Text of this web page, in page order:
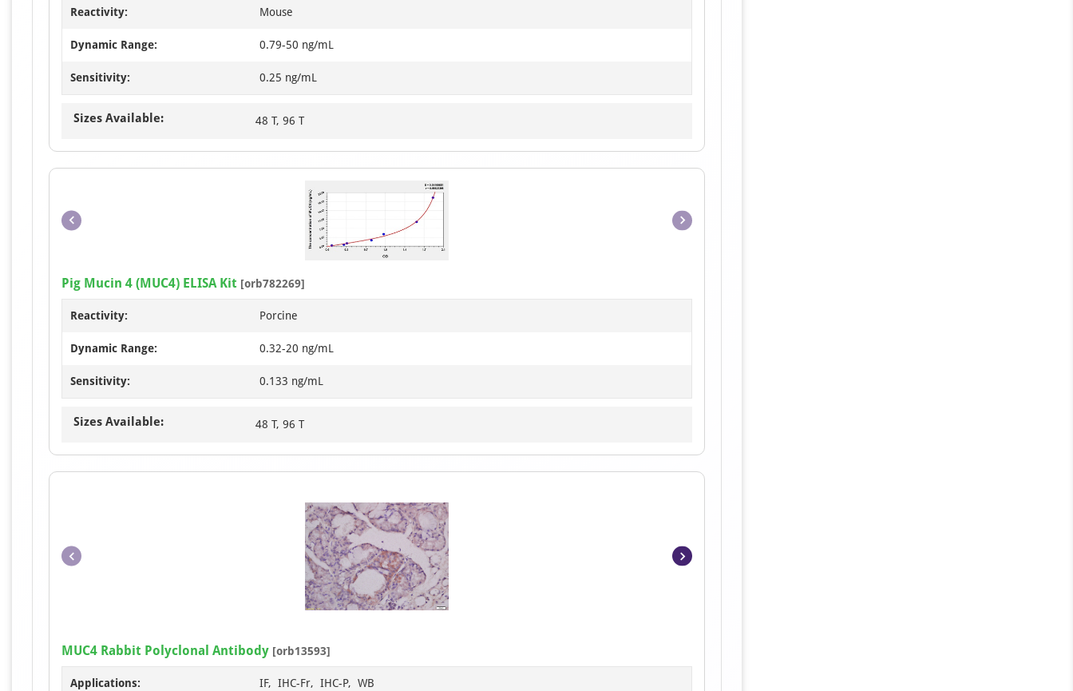
Reactivity: Mouse
Dynamic Range: 0.79-50 ng/mL
Sensitivity: 0.25 ng/mL
Sizes Available: 48 T, 96 T
Item
1
Pig Mucin 4 (MUC4) ELISA Kit [orb782269]
Reactivity: Porcine
Dynamic Range: 0.32-20 ng/mL
Sensitivity: 0.133 ng/mL
Sizes Available: 48 T, 96 T
Item
1
of
MUC4 Rabbit Polyclonal Antibody [orb13593]
Applications: IF, IHC-Fr, IHC-P, WB